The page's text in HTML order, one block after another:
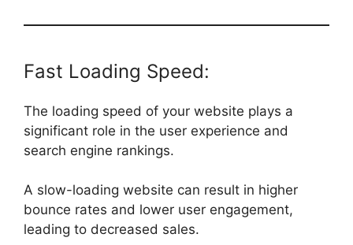
Fast Loading Speed:
The loading speed of your website plays a
significant role in the user experience and
search engine rankings.
A slow-loading website can result in higher
bounce rates and lower user engagement,
leading to decreased sales.